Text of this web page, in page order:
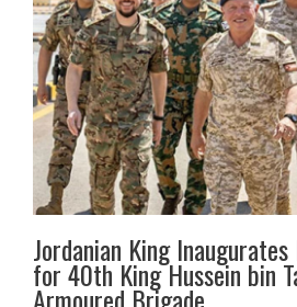
Jordanian King
for 40th King Hussein bin